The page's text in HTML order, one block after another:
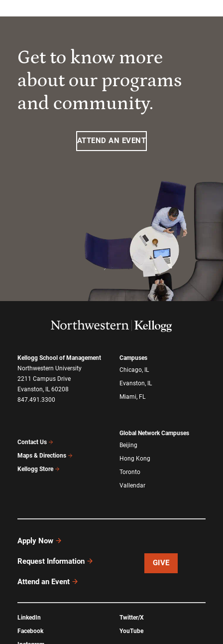
Get to know more
about our programs
and community.
ATTEND AN EVENT
Kellogg School of Management
Northwestern University
2211 Campus Drive
Evanston, IL 60208
847.491.3300
Contact Us
Maps & Directions
Kellogg Store
Campuses
Chicago, IL
Evanston, IL
Miami, FL
Global Network Campuses
Beijing
Hong Kong
Toronto
Vallendar
Apply Now
Request Information
Attend an Event
GIVE
LinkedIn
Facebook
Twitter/X
YouTube